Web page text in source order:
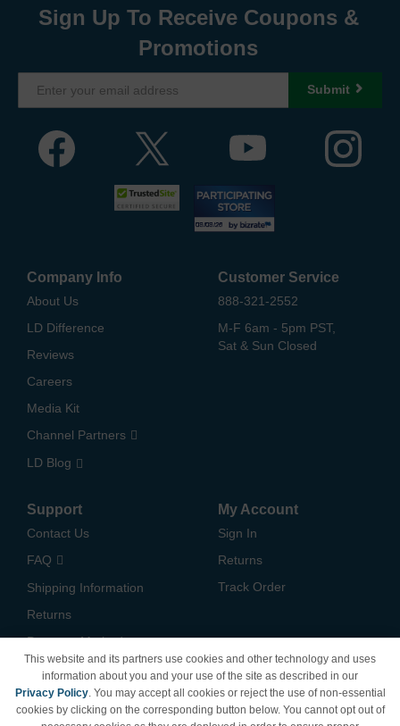
Sign Up To Receive Coupons &
Promotions
Submit
Company Info
About Us
LD Difference
Reviews
Careers
Media Kit
Channel Partners
LD Blog
Customer Service
888-321-2552
M-F 6am - 5pm PST,
Sat & Sun Closed
Support
Contact Us
FAQ
Shipping Information
Returns
Payment Methods
California Do Not Sell /
Limit Use of My Information
My Account
Sign In
Returns
Track Order
This website and its partners use cookies and other technology and uses
information about you and your use of the site as described in our
Privacy Policy. You may accept all cookies or reject the use of non-essential
cookies by clicking on the corresponding button below. You cannot opt out of